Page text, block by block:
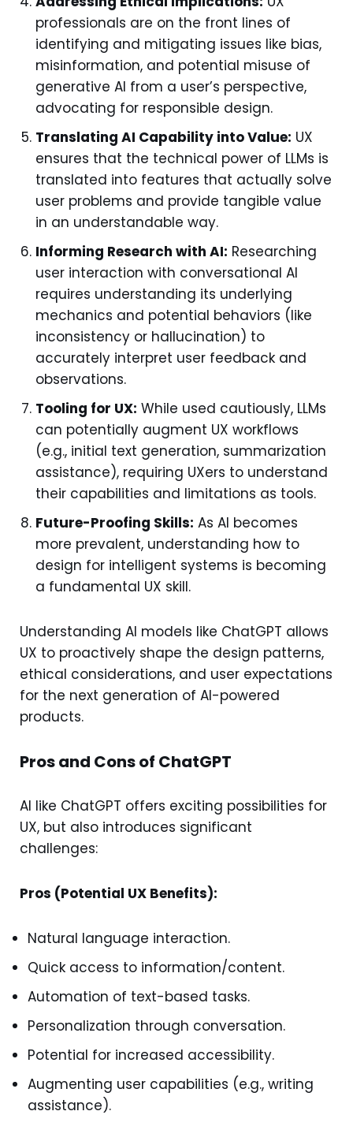
professionals are on the front lines of
identifying and mitigating issues like bias,
misinformation, and potential misuse of
generative AI from a user’s perspective,
advocating for responsible design.
Translating AI Capability into Value: UX
ensures that the technical power of LLMs is
translated into features that actually solve
user problems and provide tangible value
in an understandable way.
Informing Research with AI: Researching
user interaction with conversational AI
requires understanding its underlying
mechanics and potential behaviors (like
inconsistency or hallucination) to
accurately interpret user feedback and
observations.
Tooling for UX: While used cautiously, LLMs
can potentially augment UX workflows
(e.g., initial text generation, summarization
assistance), requiring UXers to understand
their capabilities and limitations as tools.
Future-Proofing Skills: As AI becomes
more prevalent, understanding how to
design for intelligent systems is becoming
a fundamental UX skill.
Understanding AI models like ChatGPT allows
UX to proactively shape the design patterns,
ethical considerations, and user expectations
for the next generation of AI-powered
products.
Pros and Cons of ChatGPT
AI like ChatGPT offers exciting possibilities for
UX, but also introduces significant
challenges:
Pros (Potential UX Benefits):
Natural language interaction.
Quick access to information/content.
Automation of text-based tasks.
Personalization through conversation.
Potential for increased accessibility.
Augmenting user capabilities (e.g., writing
assistance).